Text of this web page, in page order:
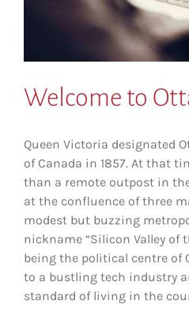
Welcome to
Queen Victoria designated
of Canada in 1857. At that
than a remote outpost in
at the confluence of three
modest but buzzing
nickname “Silicon Valley of
being the political centre of
to a bustling tech industry
standard of living in the